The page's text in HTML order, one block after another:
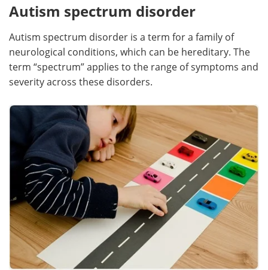
Autism spectrum disorder
Autism spectrum disorder is a term for a family of
neurological conditions, which can be hereditary. The
term “spectrum” applies to the range of symptoms and
severity across these disorders.